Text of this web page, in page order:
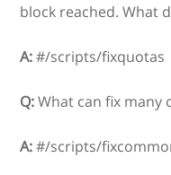
block reached. What
A:#/scripts/fixquotas
Q:What can fix many
A:#/scripts/